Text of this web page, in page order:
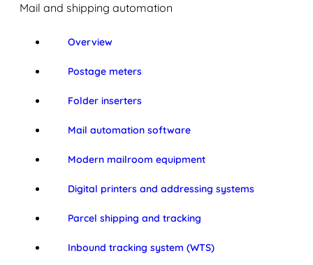
Mail and shipping automation
Overview
Postage meters
Folder inserters
Mail automation software
Modern mailroom equipment
Digital printers and addressing systems
Parcel shipping and tracking
Inbound tracking system (WTS)